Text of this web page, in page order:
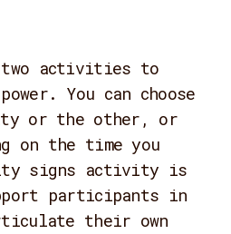
two activities to
You can choose
or the other, or
on the time you
signs activity is
participants in
their own